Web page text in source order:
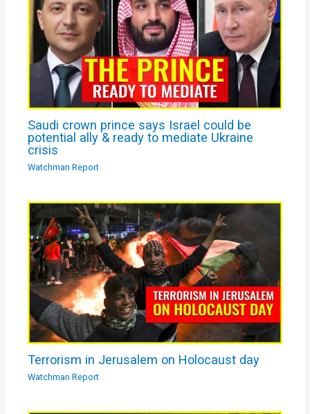
Saudi crown prince says Israel could be
potential ally & ready to mediate Ukraine
crisis
Watchman Report
Terrorism in Jerusalem on Holocaust day
Watchman Report